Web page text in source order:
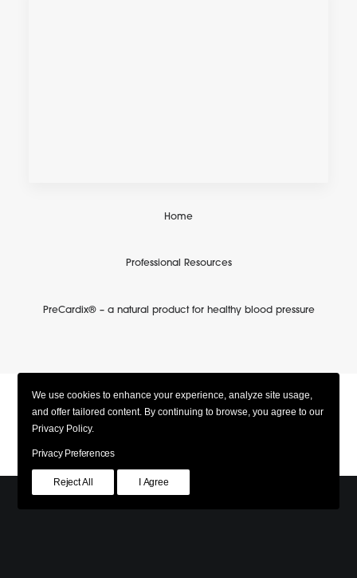
Home
Professional Resources
PreCardix® – a natural product for healthy blood pressure
We use cookies to enhance your experience, analyze site usage,
and offer tailored content. By continuing to browse, you agree to our
Privacy Policy.
Privacy Preferences
Reject All I Agree